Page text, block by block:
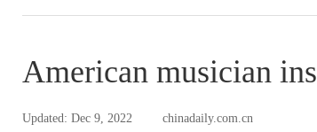
American musician
Updated: Dec 9, 2022 chinadaily.com.cn